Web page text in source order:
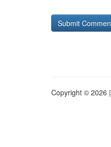
Copyright © 2026 |